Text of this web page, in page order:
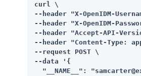
curl \
--header "X-OpenIDM-
--header "X-OpenIDM-
--header "Accept-API-
--header "Content-Type:
--request POST \
--data '{
"__NAME__":